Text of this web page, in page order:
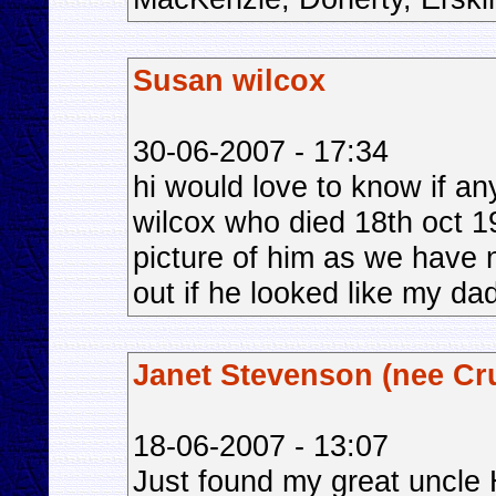
Susan wilcox
30-06-2007 - 17:34
hi would love to know if
wilcox who died 18th oct
picture of him as we have
out if he looked like my
Janet Stevenson (nee
18-06-2007 - 13:07
Just found my great uncle